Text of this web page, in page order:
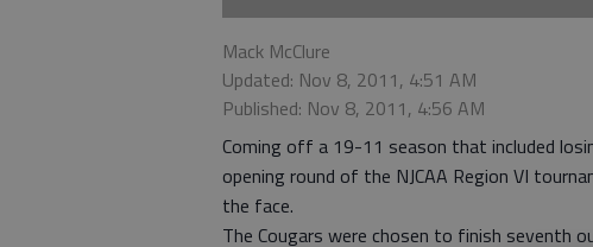
Mack McClure
Updated: Nov 8, 2011, 4:51 AM
Published: Nov 8, 2011, 4:56 AM
Coming off a 19-11 season that included
opening round of the NJCAA Region VI
the face.
The Cougars were chosen to finish seventh